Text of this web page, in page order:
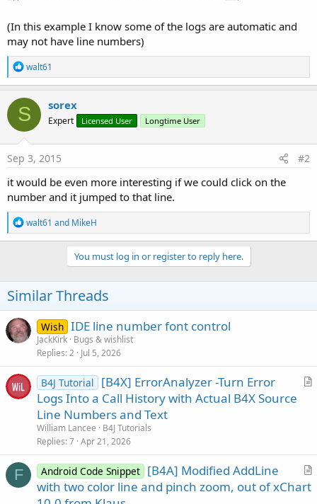
(In this example I know some of the logs are automatic and
may not have line numbers)
R
e
a
c
t
i
o
n
s
walt61
S sorex
Expert Licensed User Longtime User
Sep 3, 2015 #2
it would be even more interesting if we could click on the
number and it jumped to that line.
R
e
a
n
s
:
walt61 and MikeH
You must log in or register to reply here.
Similar Threads
Wish IDE line number font control
JackKirk Bugs & wishlist
Replies 2 Jul 5, 2026
A
e
B4J Tutorial
[B4X] ErrorAnalyzer -Turn Error
Logs Into a Call History with Actual B4X Source
Line Numbers and Text
William Lancee
B4J Tutorials
Replies 7 Apr 21, 2026
F
A
r
Android Code Snippet [B4A] Modified AddLine
with two color line and pinch zoom, out of xChart